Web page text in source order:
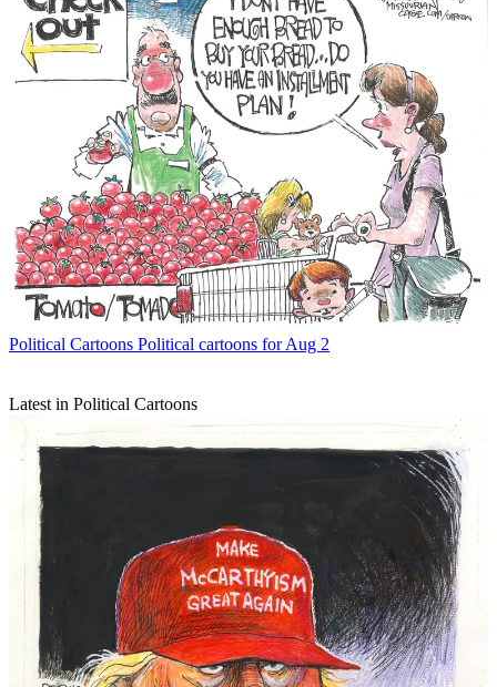
Political Cartoons Political cartoons for Aug 2
Latest in Political Cartoons